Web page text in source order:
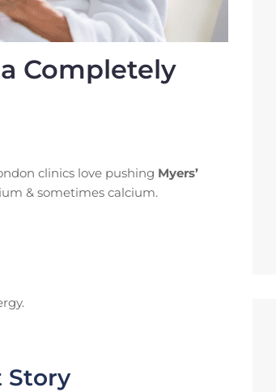
Completely
clinics love pushing Myers’
& sometimes calcium.
Story